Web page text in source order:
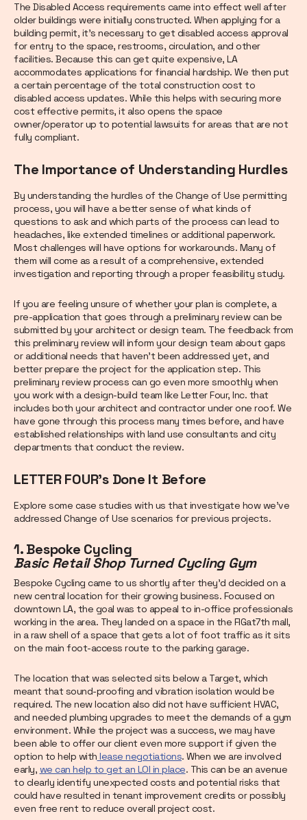
The Disabled Access requirements came into effect well after
older buildings were initially constructed. When applying for a
building permit, it’s necessary to get disabled access approval
for entry to the space, restrooms, circulation, and other
facilities. Because this can get quite expensive, LA
accommodates applications for financial hardship. We then put
a certain percentage of the total construction cost to
disabled access updates. While this helps with securing more
cost effective permits, it also opens the space
owner/operator up to potential lawsuits for areas that are not
fully compliant.
The Importance of Understanding Hurdles
By understanding the hurdles of the Change of Use permitting
process, you will have a better sense of what kinds of
questions to ask and which parts of the process can lead to
headaches, like extended timelines or additional paperwork.
Most challenges will have options for workarounds. Many of
them will come as a result of a comprehensive, extended
investigation and reporting through a proper feasibility study.
If you are feeling unsure of whether your plan is complete, a
pre-application that goes through a preliminary review can be
submitted by your architect or design team. The feedback from
this preliminary review will inform your design team about gaps
or additional needs that haven’t been addressed yet, and
better prepare the project for the application step. This
preliminary review process can go even more smoothly when
you work with a design-build team like Letter Four, Inc. that
includes both your architect and contractor under one roof. We
have gone through this process many times before, and have
established relationships with land use consultants and city
departments that conduct the review.
LETTER FOUR’s Done It Before
Explore some case studies with us that investigate how we’ve
addressed Change of Use scenarios for previous projects.
1. Bespoke Cycling
Basic Retail Shop Turned Cycling Gym
Bespoke Cycling came to us shortly after they’d decided on a
new central location for their growing business. Focused on
downtown LA, the goal was to appeal to in-office professionals
working in the area. They landed on a space in the FIGat7th mall,
in a raw shell of a space that gets a lot of foot traffic as it sits
on the main foot-access route to the parking garage.
The location that was selected sits below a Target, which
meant that sound-proofing and vibration isolation would be
required. The new location also did not have sufficient HVAC,
and needed plumbing upgrades to meet the demands of a gym
environment. While the project was a success, we may have
been able to offer our client even more support if given the
option to help with lease negotiations. When we are involved
early, we can help to get an LOI in place. This can be an avenue
to clearly identify unexpected costs and potential risks that
could have resulted in tenant improvement credits or possibly
even free rent to reduce overall project cost.